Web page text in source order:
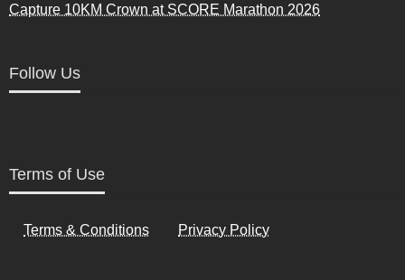
Capture 10KM Crown at SCORE Marathon 2026
Follow Us
Terms of Use
Terms & Conditions Privacy Policy